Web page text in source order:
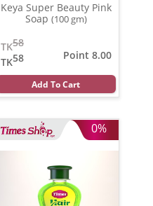
Keya Super Beauty Pink
Soap (100 gm)
58
TK
58
TK
Point 8.00
Add To Cart
0%